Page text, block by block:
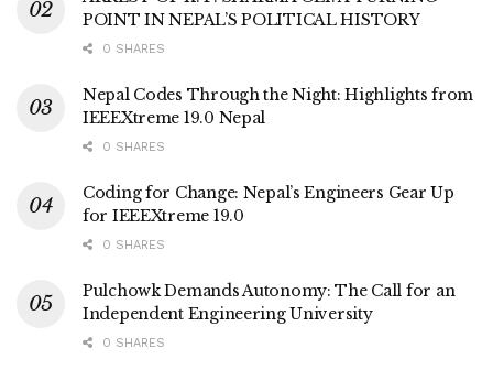
POINT IN NEPAL’S POLITICAL HISTORY
0 SHARES
Nepal Codes Through the Night: Highlights from
IEEEXtreme 19.0 Nepal
0 SHARES
Coding for Change: Nepal’s Engineers Gear Up
for IEEEXtreme 19.0
0 SHARES
Pulchowk Demands Autonomy: The Call for an
Independent Engineering University
0 SHARES